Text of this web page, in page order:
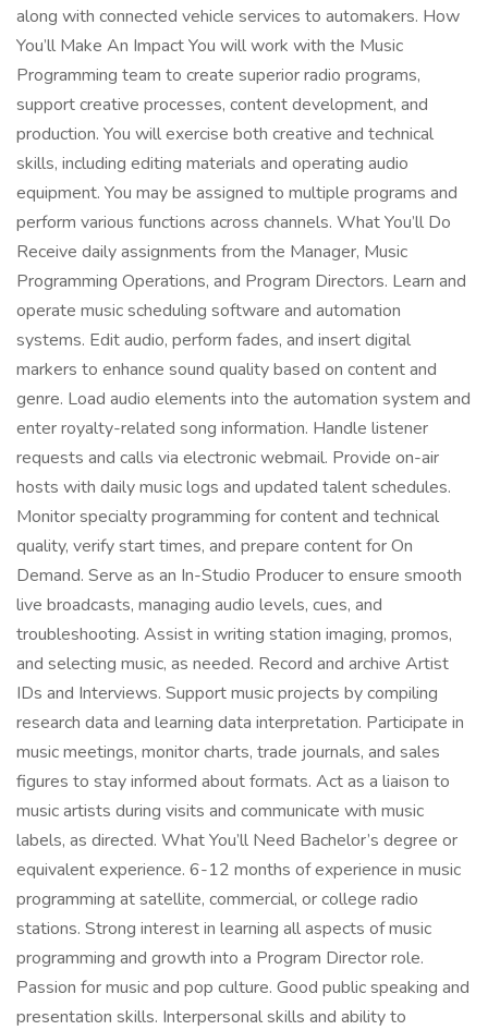
along with connected vehicle services to automakers. How
You’ll Make An Impact You will work with the Music
Programming team to create superior radio programs,
support creative processes, content development, and
production. You will exercise both creative and technical
skills, including editing materials and operating audio
equipment. You may be assigned to multiple programs and
perform various functions across channels. What You’ll Do
Receive daily assignments from the Manager, Music
Programming Operations, and Program Directors. Learn and
operate music scheduling software and automation
systems. Edit audio, perform fades, and insert digital
markers to enhance sound quality based on content and
genre. Load audio elements into the automation system and
enter royalty-related song information. Handle listener
requests and calls via electronic webmail. Provide on-air
hosts with daily music logs and updated talent schedules.
Monitor specialty programming for content and technical
quality, verify start times, and prepare content for On
Demand. Serve as an In-Studio Producer to ensure smooth
live broadcasts, managing audio levels, cues, and
troubleshooting. Assist in writing station imaging, promos,
and selecting music, as needed. Record and archive Artist
IDs and Interviews. Support music projects by compiling
research data and learning data interpretation. Participate in
music meetings, monitor charts, trade journals, and sales
figures to stay informed about formats. Act as a liaison to
music artists during visits and communicate with music
labels, as directed. What You’ll Need Bachelor’s degree or
equivalent experience. 6-12 months of experience in music
programming at satellite, commercial, or college radio
stations. Strong interest in learning all aspects of music
programming and growth into a Program Director role.
Passion for music and pop culture. Good public speaking and
presentation skills. Interpersonal skills and ability to